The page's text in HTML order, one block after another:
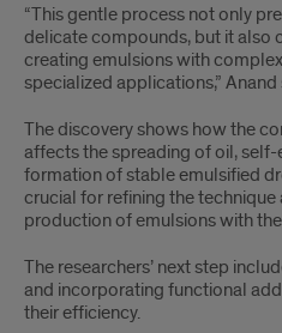
“This gentle process not only
delicate compounds, but it also
creating emulsions with
specialized applications,” Anand
The discovery shows how the
affects the spreading of oil,
formation of stable emulsified
crucial for refining the technique
production of emulsions with
The researchers’ next step
and incorporating functional
their efficiency.